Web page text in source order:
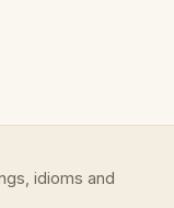
idioms and